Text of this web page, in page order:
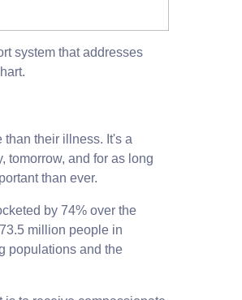
system that addresses
than their illness. It's a
tomorrow, and for as long
than ever.
by 74% over the
73.5 million people in
populations and the